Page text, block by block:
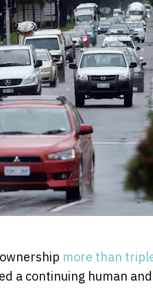
more than
a continuing human